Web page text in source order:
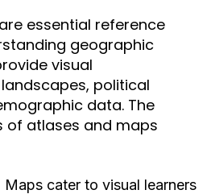
essential reference
geographic
visual
political
data. The
of atlases and maps
Maps cater to visual learners